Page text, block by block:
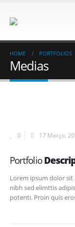
HOME PORTFOLIOS
Medias
0 17 Março,
Portfolio
Lorem ipsum dolor sit
nibh sed elimttis
potenti. Proin quis